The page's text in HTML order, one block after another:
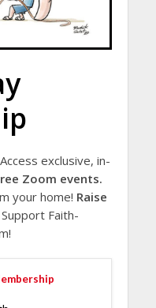
Access exclusive, in-
Zoom events.
your home! Raise
Support Faith-